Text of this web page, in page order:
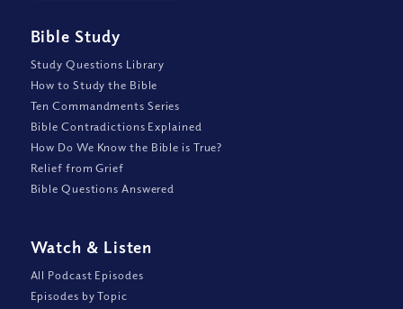
Bible Study
Study Questions Library
How to Study the Bible
Ten Commandments Series
Bible Contradictions Explained
How Do We Know the Bible is True?
Relief from Grief
Bible Questions Answered
Watch & Listen
All Podcast Episodes
Episodes by Topic